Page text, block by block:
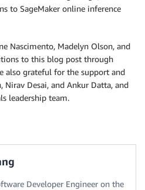
to SageMaker online inference
Nascimento, Madelyn Olson, and
to this blog post through
also grateful for the support and
Desai, and Ankur Datta, and
leadership team.
Developer Engineer on the